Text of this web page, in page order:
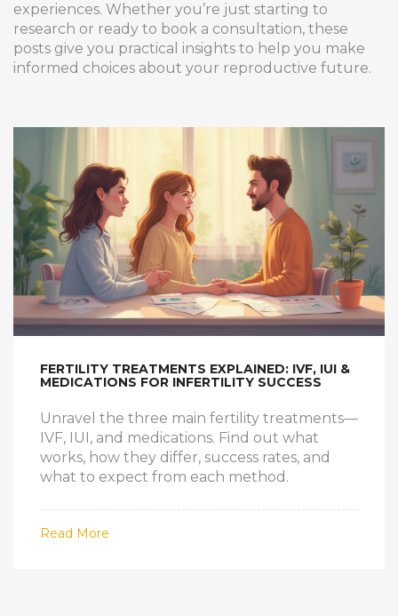
experiences. Whether you’re just starting to
research or ready to book a consultation, these
posts give you practical insights to help you make
informed choices about your reproductive future.
FERTILITY TREATMENTS EXPLAINED: IVF, IUI &
MEDICATIONS FOR INFERTILITY SUCCESS
Unravel the three main fertility treatments—
IVF, IUI, and medications. Find out what
works, how they differ, success rates, and
what to expect from each method.
Read More